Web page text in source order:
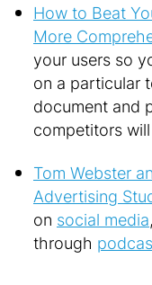
How to Beat
More
your users so
on a particular
document and
competitors
Tom Webster
Advertising
on social media
through